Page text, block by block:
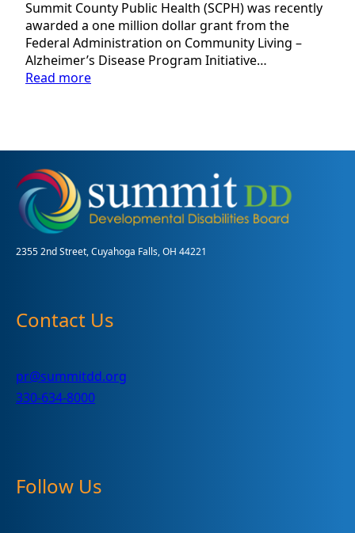
Summit County Public Health (SCPH) was recently
awarded a one million dollar grant from the
Federal Administration on Community Living –
Alzheimer’s Disease Program Initiative…
Read more:
Grant
for
Dementia
Training
2355 2nd Street, Cuyahoga Falls, OH 44221
Contact Us
pr@summitdd.org
330-634-8000
Follow Us